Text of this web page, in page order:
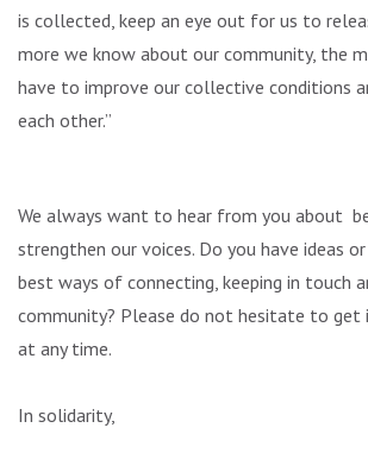
is collected, keep an eye out for us to
more we know about our community, the
have to improve our collective conditions
each other.”
We always want to hear from you about
strengthen our voices. Do you have ideas
best ways of connecting, keeping in touch
community? Please do not hesitate to get
at any time.
In solidarity,